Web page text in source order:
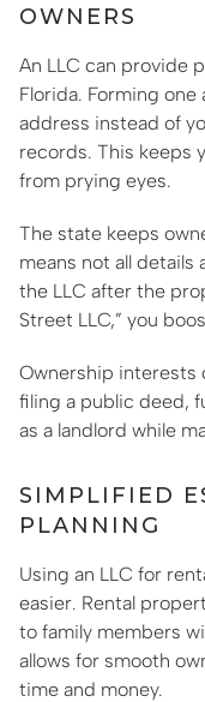
OWNERS
An LLC can provide
Florida. Forming
address instead of
records. This keeps
from prying eyes.
The state keeps
means not all details
the LLC after the
Street LLC,” you
Ownership interests
filing a public deed,
as a landlord while
SIMPLIFIED
PLANNING
Using an LLC for
easier. Rental
to family members
allows for smooth
time and money.